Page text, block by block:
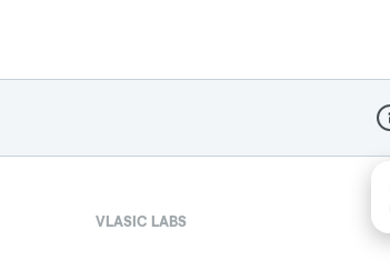
VLASIC LABS